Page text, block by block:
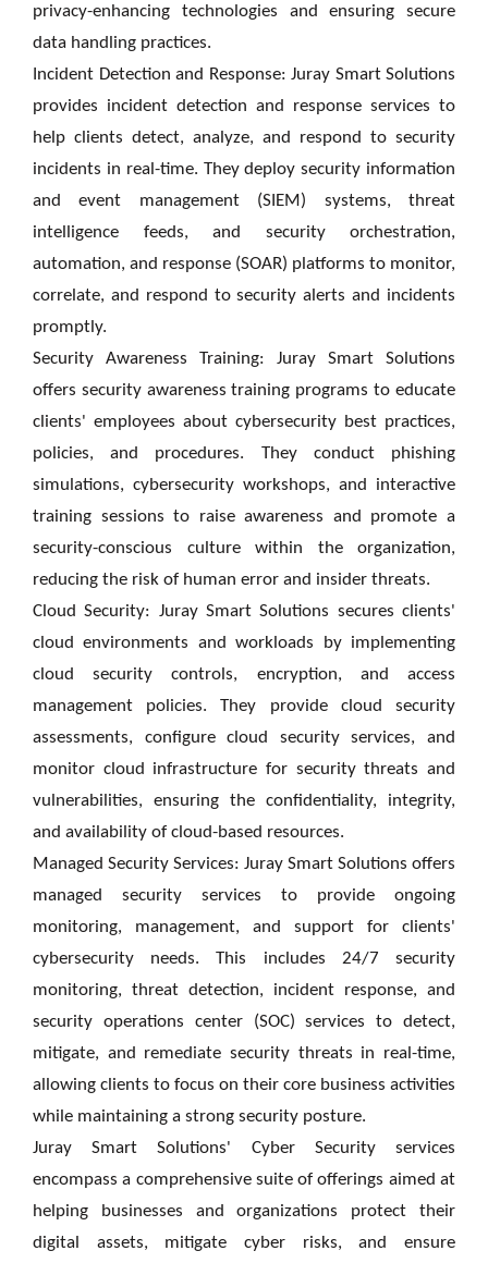
privacy-enhancing technologies and ensuring secure
data handling practices.
Incident Detection and Response: Juray Smart Solutions
provides incident detection and response services to
help clients detect, analyze, and respond to security
incidents in real-time. They deploy security information
and event management (SIEM) systems, threat
intelligence feeds, and security orchestration,
automation, and response (SOAR) platforms to monitor,
correlate, and respond to security alerts and incidents
promptly.
Security Awareness Training: Juray Smart Solutions
offers security awareness training programs to educate
clients' employees about cybersecurity best practices,
policies, and procedures. They conduct phishing
simulations, cybersecurity workshops, and interactive
training sessions to raise awareness and promote a
security-conscious culture within the organization,
reducing the risk of human error and insider threats.
Cloud Security: Juray Smart Solutions secures clients'
cloud environments and workloads by implementing
cloud security controls, encryption, and access
management policies. They provide cloud security
assessments, configure cloud security services, and
monitor cloud infrastructure for security threats and
vulnerabilities, ensuring the confidentiality, integrity,
and availability of cloud-based resources.
Managed Security Services: Juray Smart Solutions offers
managed security services to provide ongoing
monitoring, management, and support for clients'
cybersecurity needs. This includes 24/7 security
monitoring, threat detection, incident response, and
security operations center (SOC) services to detect,
mitigate, and remediate security threats in real-time,
allowing clients to focus on their core business activities
while maintaining a strong security posture.
Juray Smart Solutions' Cyber Security services
encompass a comprehensive suite of offerings aimed at
helping businesses and organizations protect their
digital assets, mitigate cyber risks, and ensure